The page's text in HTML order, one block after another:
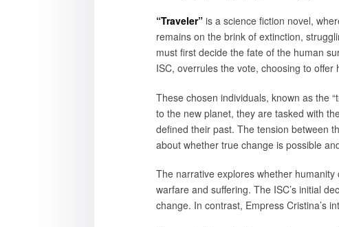
“Traveler” is a science fiction novel,
remains on the brink of extinction,
must first decide the fate of the human
ISC, overrules the vote, choosing to
These chosen individuals, known as the
to the new planet, they are tasked with
defined their past. The tension between
about whether true change is possible
The narrative explores whether
warfare and suffering. The ISC’s initial
change. In contrast, Empress Cristina’s